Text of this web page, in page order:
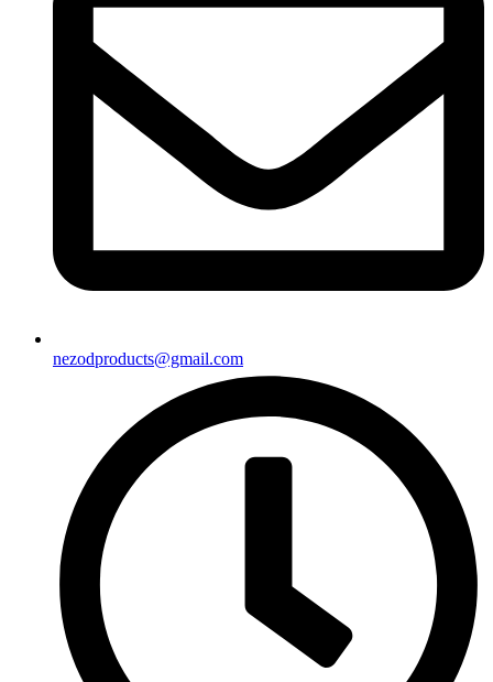
nezodproducts@gmail.com